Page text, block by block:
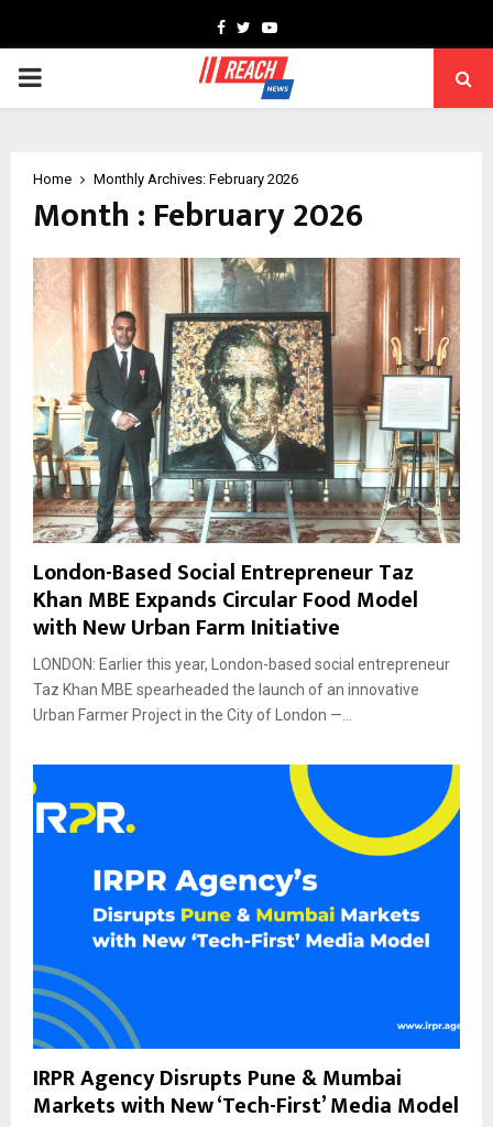
Facebook
TwitterYoutube
PRIMARY
Home Monthly Archives: February 2026
Month : February 2026
London-Based Social Entrepreneur Taz
Khan MBE Expands Circular Food Model
with New Urban Farm Initiative
LONDON: Earlier this year, London-based social entrepreneur
Taz Khan MBE spearheaded the launch of an innovative
Urban Farmer Project in the City of London —...
IRPR Agency Disrupts Pune & Mumbai
Markets with New ‘Tech-First’ Media Model